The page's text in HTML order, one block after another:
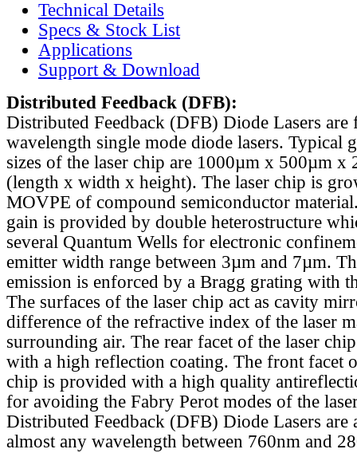
Technical Details
Specs & Stock List
Applications
Support & Download
Distributed Feedback (DFB):
Distributed Feedback (DFB) Diode Lasers are
wavelength single mode diode lasers. Typical
sizes of the laser chip are 1000µm x 500µm x
(length x width x height). The laser chip is
MOVPE of compound semiconductor
gain is provided by double heterostructure
several Quantum Wells for electronic
emitter width range between 3µm and 7µm.
emission is enforced by a Bragg grating with
The surfaces of the laser chip act as cavity
difference of the refractive index of the laser
surrounding air. The rear facet of the laser
with a high reflection coating. The front facet
chip is provided with a high quality
for avoiding the Fabry Perot modes of the
Distributed Feedback (DFB) Diode Lasers are
almost any wavelength between 760nm and